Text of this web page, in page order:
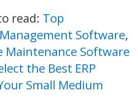
read: Top
Software,
Maintenance Software
the Best ERP
Small Medium